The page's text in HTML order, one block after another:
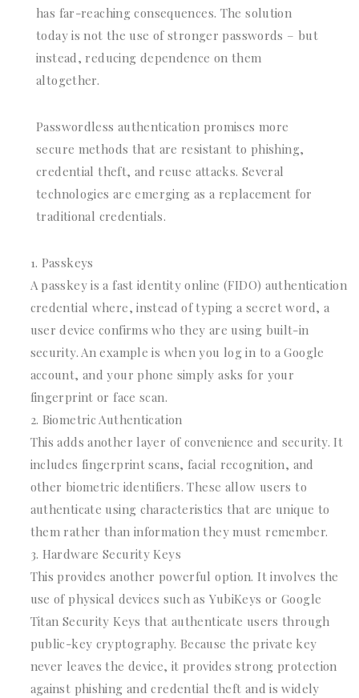
has far-reaching consequences. The solution
today is not the use of stronger passwords – but
instead, reducing dependence on them
altogether.
Passwordless authentication promises more
secure methods that are resistant to phishing,
credential theft, and reuse attacks. Several
technologies are emerging as a replacement for
traditional credentials.
Passkeys
A passkey is a fast identity online (FIDO) authentication
credential where, instead of typing a secret word, a
user device confirms who they are using built-in
security. An example is when you log in to a Google
account, and your phone simply asks for your
fingerprint or face scan.
Biometric Authentication
This adds another layer of convenience and security. It
includes fingerprint scans, facial recognition, and
other biometric identifiers. These allow users to
authenticate using characteristics that are unique to
them rather than information they must remember.
Hardware Security Keys
This provides another powerful option. It involves the
use of physical devices such as YubiKeys or Google
Titan Security Keys that authenticate users through
public-key cryptography. Because the private key
never leaves the device, it provides strong protection
against phishing and credential theft and is widely